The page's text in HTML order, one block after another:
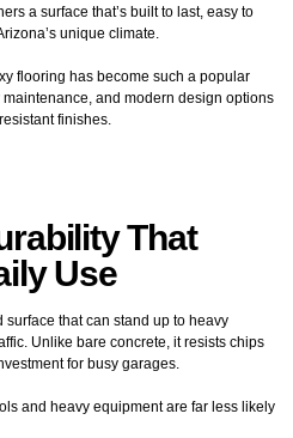
a surface that’s built to last, easy to
unique climate.
flooring has become such a popular
and modern design options
finishes.
That
Use
surface that can stand up to heavy
Unlike bare concrete, it resists chips
for busy garages.
and heavy equipment are far less likely